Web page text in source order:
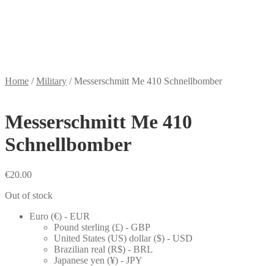
Home /Military /Messerschmitt Me 410 Schnellbomber
Messerschmitt Me 410
Schnellbomber
€20.00
Out of stock
Euro (€) - EUR
Pound sterling (£) - GBP
United States (US) dollar ($) - USD
Brazilian real (R$) - BRL
Japanese yen (¥) - JPY